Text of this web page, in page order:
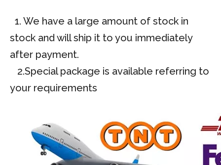
1. We have a large amount of stock in
stock and will ship it to you immediately
after payment.
2.Special package is available referring to
your requirements